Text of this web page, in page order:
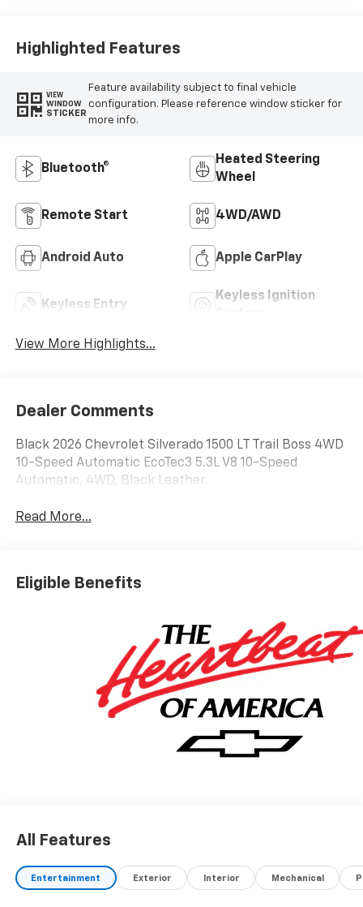
Highlighted Features
VIEW
WINDOW
STICKER
Feature availability subject to final vehicle
configuration. Please reference window sticker for
more info.
Bluetooth®
Heated Steering
Wheel
Remote Start 4WD/AWD
Android Auto Apple CarPlay
Keyless Entry
Keyless Ignition
View More Highlights...
Dealer Comments
Black 2026 Chevrolet Silverado 1500 LT Trail Boss 4WD
10-Speed Automatic EcoTec3 5.3L V8 10-Speed
Automatic, 4WD, Black Leather.
Read More...
Eligible Benefits
All Features
Entertainment Exterior Interior Mechanical